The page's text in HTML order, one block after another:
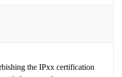
the IPxx certification